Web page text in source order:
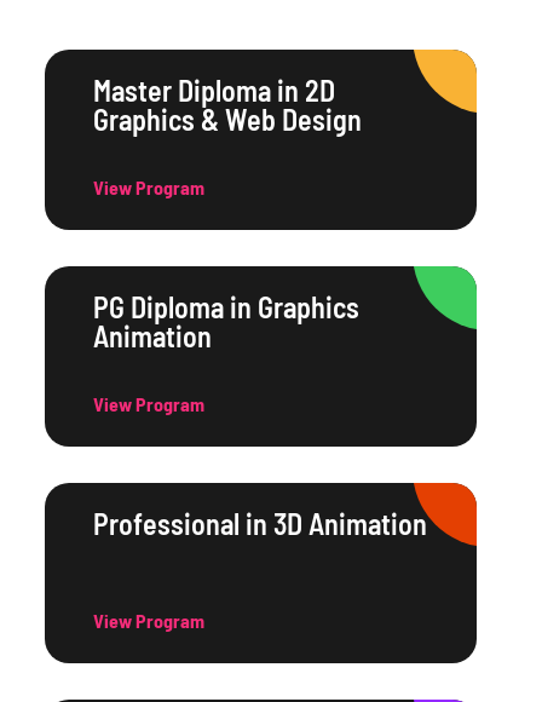
Master Diploma in 2D
Graphics & Web Design
View Program
PG Diploma in Graphics
Animation
View Program
Professional in 3D Animation
View Program